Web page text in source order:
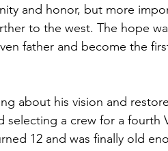
and honor, but more
to the west. The hope
father and become the
about his vision and
a crew for a fourth
12 and was finally old